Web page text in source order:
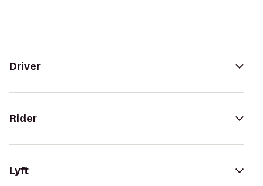
Driver
Rider
Lyft